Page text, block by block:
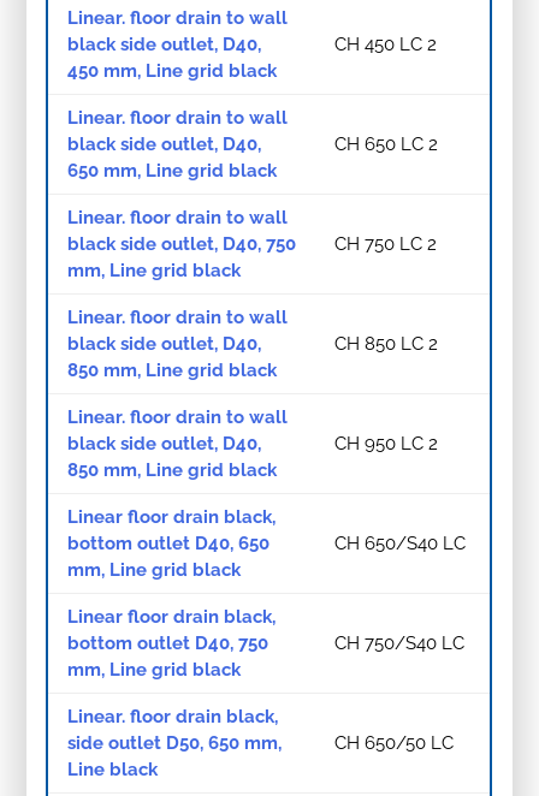
Linear. floor drain to wall
black side outlet, D40,
450 mm, Line grid black
CH 450 LC 2
Linear. floor drain to wall
black side outlet, D40,
650 mm, Line grid black
CH 650 LC 2
Linear. floor drain to wall
black side outlet, D40, 750
mm, Line grid black
CH 750 LC 2
Linear. floor drain to wall
black side outlet, D40,
850 mm, Line grid black
CH 850 LC 2
Linear. floor drain to wall
black side outlet, D40,
850 mm, Line grid black
CH 950 LC 2
Linear floor drain black,
bottom outlet D40, 650
mm, Line grid black
CH 650/S40 LC
Linear floor drain black,
bottom outlet D40, 750
mm, Line grid black
CH 750/S40 LC
Linear. floor drain black,
side outlet D50, 650 mm,
Line black
CH 650/50 LC